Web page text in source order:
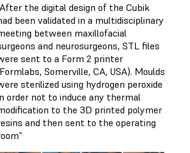
the digital design of the Cubik
been validated in a multidisciplinary
between maxillofacial
and neurosurgeons, STL files
sent to a Form 2 printer
Somerville, CA, USA). Moulds
sterilized using hydrogen peroxide
order not to induce any thermal
to the 3D printed polymer
and then sent to the operating